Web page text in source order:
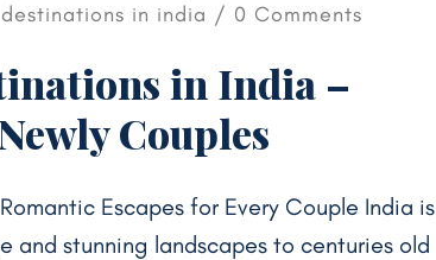
in india / 0 Comments
in India –
Couples
Escapes for Every Couple India is
and stunning landscapes to centuries old